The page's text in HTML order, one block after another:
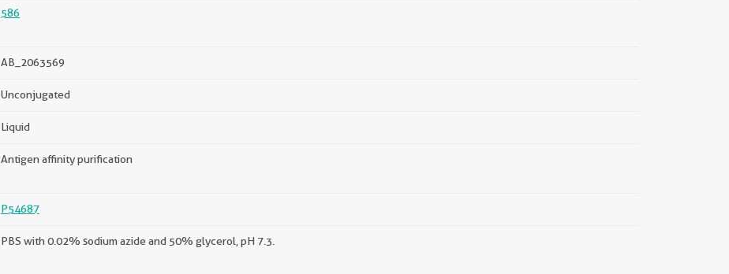
586
AB_2063569
Unconjugated
Liquid
Antigen affinity purification
P54687
PBS with 0.02% sodium azide and 50% glycerol, pH 7.3.